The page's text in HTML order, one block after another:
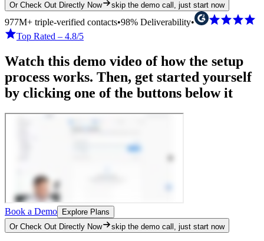
Or Check Out Directly Now skip the demo call, just start now
977M+ triple-verified contacts•98% Deliverability•
Top Rated – 4.8/5
Watch this demo video of how the setup
process works. Then, get started yourself
by clicking one of the buttons below it
Book a Demo
Explore Plans
Or Check Out Directly Now
skip the demo call, just start now